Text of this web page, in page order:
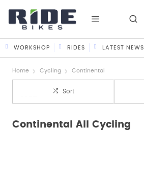
WORKSHOP RIDES LATEST NEWS
Home Cycling Continental
Sort
Continental All Cycling